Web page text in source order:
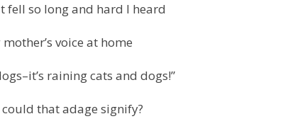
fell so long and hard I heard
mother’s voice at home
raining cats and dogs!”
that adage signify?